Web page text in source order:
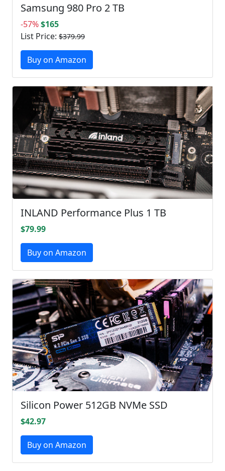
Samsung 980 Pro 2 TB
-57%$165
List Price: $379.99
Buy on Amazon
INLAND Performance Plus 1 TB
$79.99
Buy on Amazon
Silicon Power 512GB NVMe SSD
$42.97
Buy on Amazon